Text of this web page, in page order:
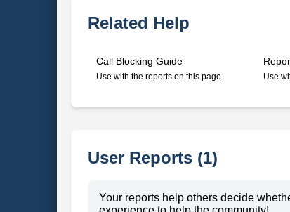
Related Help
Call Blocking Guide
Use with the reports on this page Use
User Reports (1)
Your reports help others decide